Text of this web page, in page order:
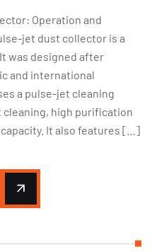
Operation and
jet dust collector is a
was designed after
and international
a pulse-jet cleaning
high purification
It also features […]